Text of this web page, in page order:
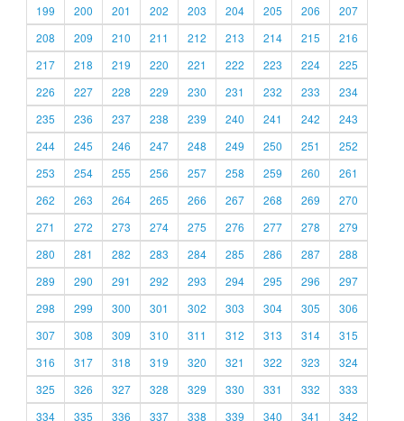
199
200 201 202 203 204 205 206
207
208
209 210 211 212 213 214 215
216
217
218 219 220 221 222 223 224
225
226
227 228 229 230 231 232 233
234
235
236 237 238 239 240 241 242
243
244
245 246 247 248 249 250 251
252
253
254 255 256 257 258 259 260
261
262
263 264 265 266 267 268 269
270
271
272 273 274 275 276 277 278
279
280
281 282 283 284 285 286 287
288
289
290 291 292 293 294 295 296
297
298
299 300 301 302 303 304 305
306
307
308 309 310 311 312 313 314
315
316
317 318 319 320 321 322 323
324
325
326 327 328 329 330 331 332
333
334
335 336 337 338 339 340 341 342